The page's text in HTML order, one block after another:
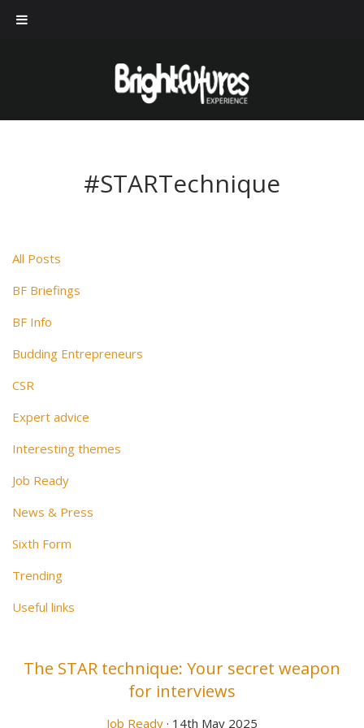
#STARTechnique
All Posts
BF Briefings
BF Info
Budding Entrepreneurs
CSR
Expert advice
Interesting themes
Job Ready
News & Press
Sixth Form
Trending
Useful links
The STAR technique: Your secret weapon
for interviews
Job Ready · 14th May 2025